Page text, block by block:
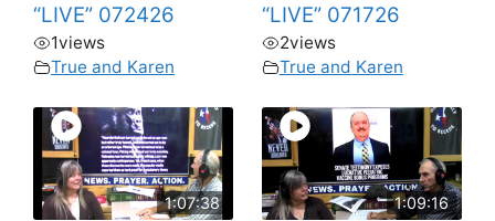
“LIVE” 072426
1views
True and Karen
“LIVE” 071726
2views
True and Karen
1:07:38 1:09:16